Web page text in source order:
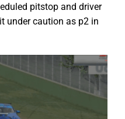
pitstop and driver
under caution as p2 in